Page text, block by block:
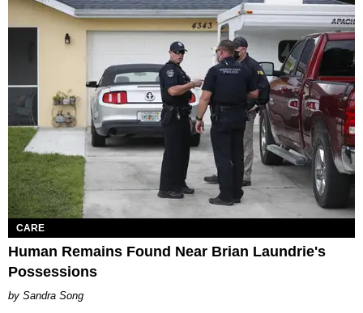
CARE
Human Remains Found Near Brian Laundrie's
Possessions
Sandra Song